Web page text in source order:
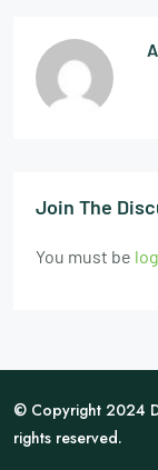
Join The
You must be
© Copyright 2024
rights reserved.